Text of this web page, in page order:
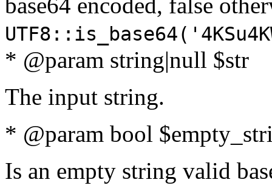
* @param string|null $str
The input string.
* @param bool
Is an empty string valid